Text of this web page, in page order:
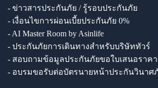
- ข่าวสารประกันภัย / รู้รอบประกันภัย
- เงื่อนไขการผ่อนเบี้ยประกันภัย 0%
- AI Master Room by Asinlife
- ประกันภัยการเดินทางสำหรับบริษัททัวร์
- สอบถามข้อมูลประกันภัยขอใบเสนอราคา
- อบรมขอรับต่อบัตรนายหน้าประกันวินาศ